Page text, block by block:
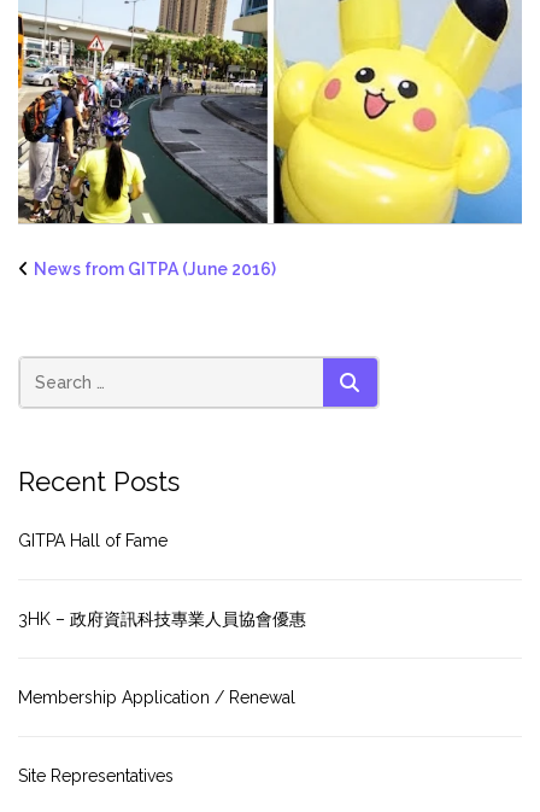
News from GITPA (June 2016)
SEARCH
Recent Posts
GITPA Hall of Fame
3HK – 政府資訊科技專業人員協會優惠
Membership Application / Renewal
Site Representatives